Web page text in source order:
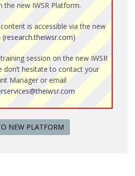
the new IWSR Platform.
is accessible via the new
(research.theiwsr.com)
session on the new IWSR
don’t hesitate to contact your
Manager or email
NEW PLATFORM